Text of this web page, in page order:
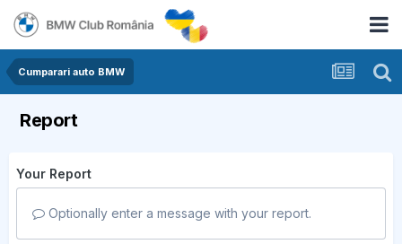
Cumparari auto BMW
Report
Your Report
Optionally enter a message with your report.